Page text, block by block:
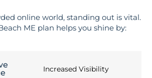
online world, standing out is vital.
ME plan helps you shine by:
Increased Visibility